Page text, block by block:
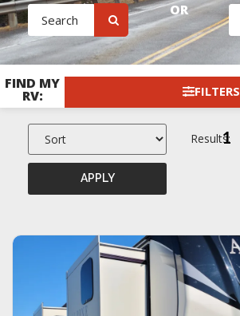
OR
FIND MY
RV: FILTERS
APPLY
Results:
1